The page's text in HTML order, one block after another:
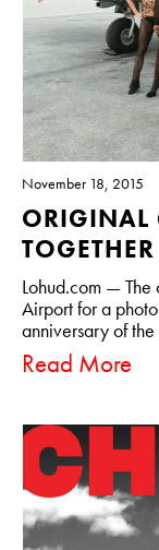
November 18, 2015
ORIGINAL
TOGETHER
Lohud.com —
Airport for a
anniversary of the
Read More